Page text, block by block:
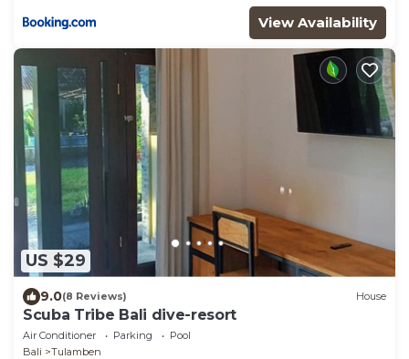
View Availability
US $29
9.0(8 Reviews) House
Scuba Tribe Bali dive-resort
Air Conditioner Parking
Pool
Bali
Tulamben